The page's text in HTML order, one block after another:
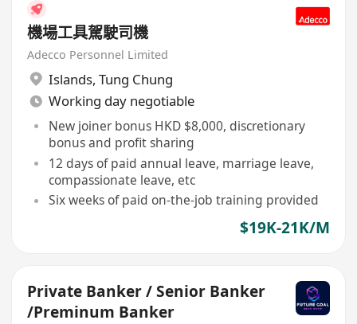
機場工具駕駛司機
Adecco Personnel Limited
Islands, Tung Chung
Working day negotiable
New joiner bonus HKD $8,000, discretionary
bonus and profit sharing
12 days of paid annual leave, marriage leave,
compassionate leave, etc
Six weeks of paid on-the-job training provided
$19K-21K/M
Private Banker / Senior Banker
/Preminum Banker